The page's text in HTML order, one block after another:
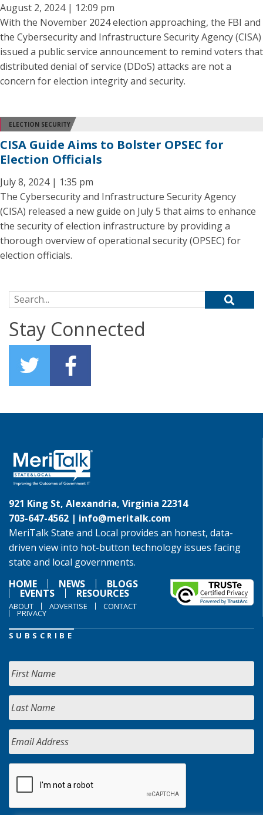
August 2, 2024 | 12:09 pm
With the November 2024 election approaching, the FBI and
the Cybersecurity and Infrastructure Security Agency (CISA)
issued a public service announcement to remind voters that
distributed denial of service (DDoS) attacks are not a
concern for election integrity and security.
ELECTION SECURITY
CISA Guide Aims to Bolster OPSEC for
Election Officials
July 8, 2024 | 1:35 pm
The Cybersecurity and Infrastructure Security Agency
(CISA) released a new guide on July 5 that aims to enhance
the security of election infrastructure by providing a
thorough overview of operational security (OPSEC) for
election officials.
Search for:
Stay Connected
921 King St, Alexandria, Virginia 22314
703-647-4562 | info@meritalk.com
MeriTalk State and Local provides an honest, data-
driven view into hot-button technology issues facing
state and local governments.
HOME
NEWS BLOGS
EVENTS RESOURCES
ABOUT ADVERTISE CONTACT
PRIVACY
SUBSCRIBE